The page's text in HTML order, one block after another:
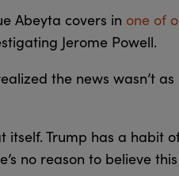
Abeyta covers in one of
Jerome Powell.
the news wasn’t
itself. Trump has a habit
no reason to believe